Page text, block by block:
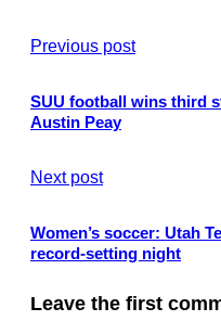
Previous post
SUU football wins third
Austin Peay
Next post
Women’s soccer: Utah
record-setting night
Leave the first